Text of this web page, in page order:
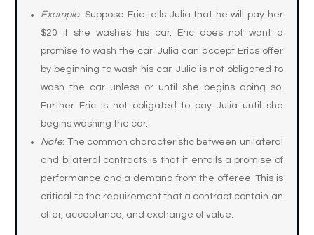
Example: Suppose Eric tells Julia that he will pay her
$20 if she washes his car. Eric does not want a
promise to wash the car. Julia can accept Erics offer
by beginning to wash his car. Julia is not obligated to
wash the car unless or until she begins doing so.
Further Eric is not obligated to pay Julia until she
begins washing the car.
Note: The common characteristic between unilateral
and bilateral contracts is that it entails a promise of
performance and a demand from the offeree. This is
critical to the requirement that a contract contain an
offer, acceptance, and exchange of value.